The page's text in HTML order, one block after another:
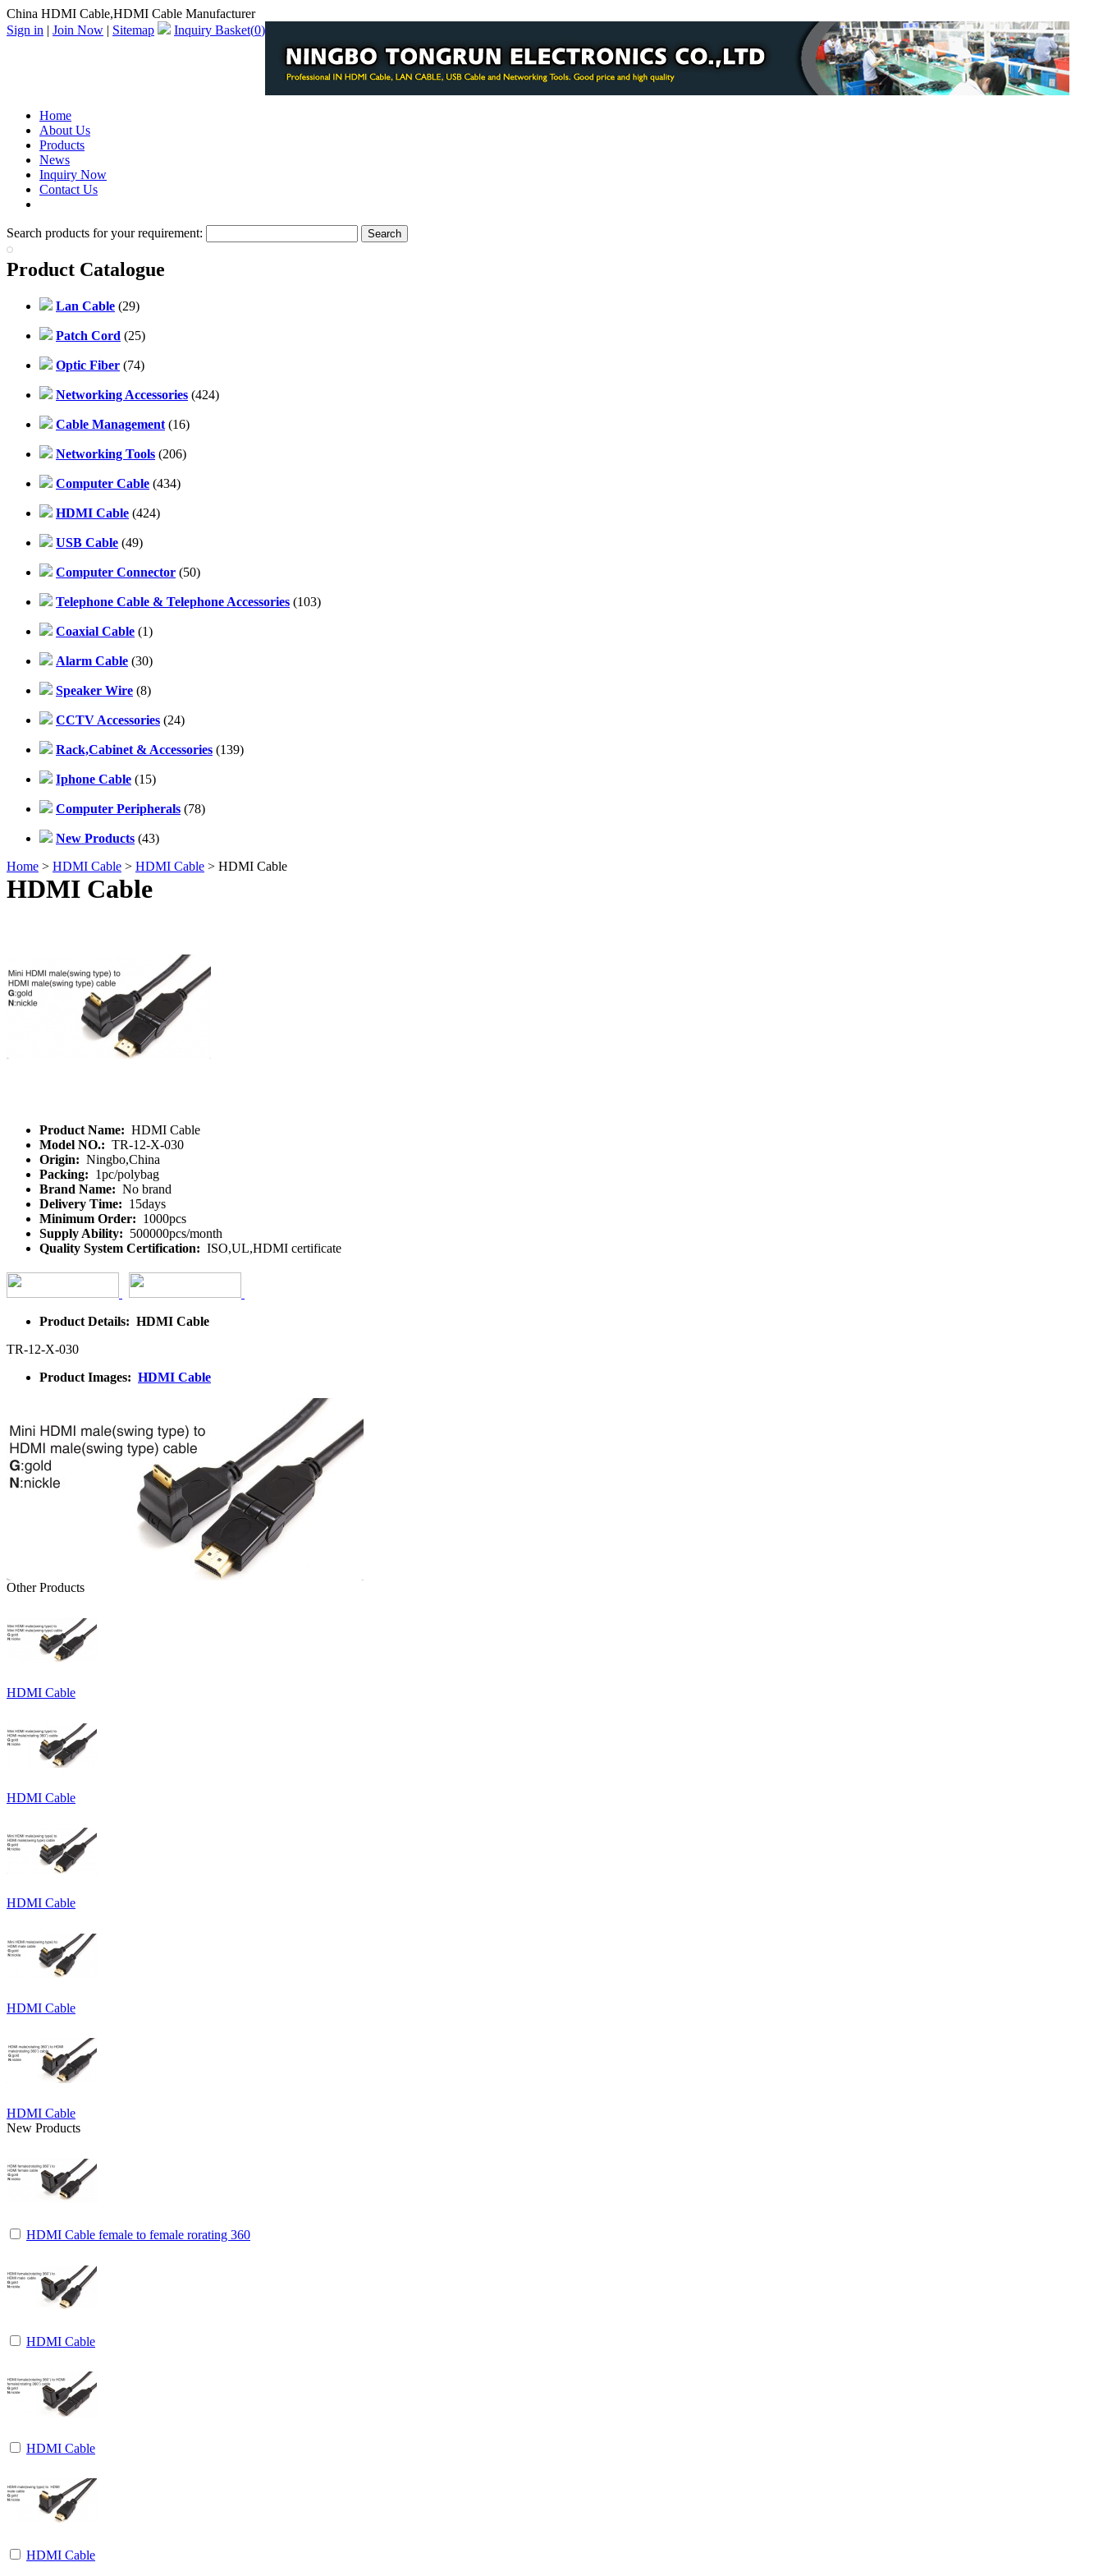
China HDMI Cable,HDMI Cable Manufacturer
Sign in | Join Now | Sitemap Inquiry Basket(0)
Home
About Us
Products
News
Inquiry Now
Contact Us
Search products for your requirement:
Product Catalogue
Lan Cable (29)
Patch Cord (25)
Optic Fiber (74)
Networking Accessories (424)
Cable Management (16)
Networking Tools (206)
Computer Cable (434)
HDMI Cable (424)
USB Cable (49)
Computer Connector (50)
Telephone Cable & Telephone Accessories (103)
Coaxial Cable (1)
Alarm Cable (30)
Speaker Wire (8)
CCTV Accessories (24)
Rack,Cabinet & Accessories (139)
Iphone Cable (15)
Computer Peripherals (78)
New Products (43)
Home > HDMI Cable > HDMI Cable > HDMI Cable
HDMI Cable
Product Name: HDMI Cable
Model NO.: TR-12-X-030
Origin: Ningbo,China
Packing: 1pc/polybag
Brand Name: No brand
Delivery Time: 15days
Minimum Order: 1000pcs
Supply Ability: 500000pcs/month
Quality System Certification: ISO,UL,HDMI certificate
Product Details: HDMI Cable
TR-12-X-030
Product Images: HDMI Cable
Other Products
HDMI Cable
HDMI Cable
HDMI Cable
HDMI Cable
HDMI Cable
New Products
HDMI Cable female to female rorating 360
HDMI Cable
HDMI Cable
HDMI Cable